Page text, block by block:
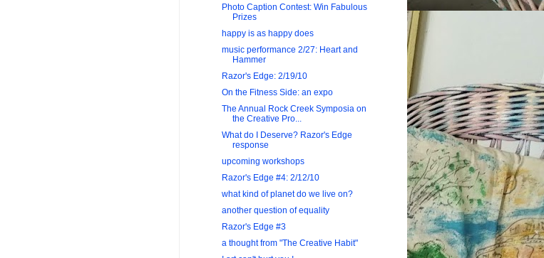
Photo Caption Contest: Win Fabulous
Prizes
happy is as happy does
music performance 2/27: Heart and
Hammer
Razor's Edge: 2/19/10
On the Fitness Side: an expo
The Annual Rock Creek Symposia on
the Creative Pro...
What do I Deserve? Razor's Edge
response
upcoming workshops
Razor's Edge #4: 2/12/10
what kind of planet do we live on?
another question of equality
Razor's Edge #3
a thought from "The Creative Habit"